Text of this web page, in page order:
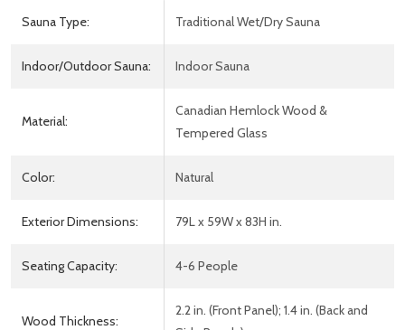
Sauna Type: Traditional Wet/Dry Sauna
Indoor/Outdoor Sauna: Indoor Sauna
Material:
Canadian Hemlock Wood &
Tempered Glass
Color: Natural
Exterior Dimensions: 79L x 59W x 83H in.
Seating Capacity: 4-6 People
Wood Thickness:
2.2 in. (Front Panel); 1.4 in. (Back and